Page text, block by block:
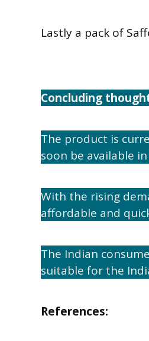
Lastly a pack of
Concluding
The product is
soon be available
With the rising
affordable and
The Indian
suitable for the
References: